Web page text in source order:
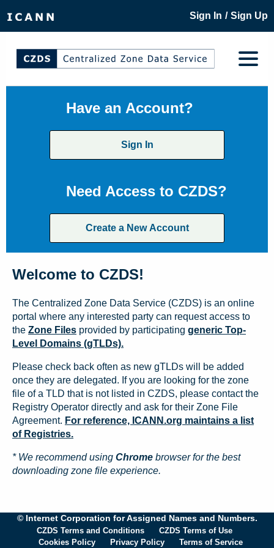
Sign In / Sign Up
Have an Account?
Sign In
Need Access to CZDS?
Create a New Account
Welcome to CZDS!
The Centralized Zone Data Service (CZDS) is an online
portal where any interested party can request access to
the Zone Files provided by participating generic Top-
Level Domains (gTLDs).
Please check back often as new gTLDs will be added
once they are delegated. If you are looking for the zone
file of a TLD that is not listed in CZDS, please contact the
Registry Operator directly and ask for their Zone File
Agreement. For reference, ICANN.org maintains a list
of Registries.
* We recommend using Chrome browser for the best
downloading zone file experience.
© Internet Corporation for Assigned Names and Numbers.
CZDS Terms and Conditions
CZDS Terms of Use
Cookies Policy
Privacy Policy Terms of Service